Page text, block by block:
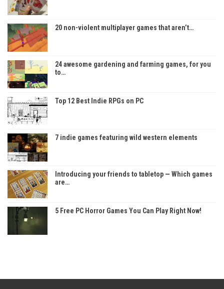
20 non-violent multiplayer games that aren’t…
24 awesome gardening and farming games, for you
to…
Top 12 Best Indie RPGs on PC
7 indie games featuring wild western elements
Introducing your friends to tabletop — Which games
are…
5 Free PC Horror Games You Can Play Right Now!